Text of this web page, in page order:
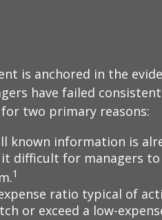
is anchored in the
have failed
two primary reasons:
known information is
difficult for managers
1
ratio typical of
or exceed a low-